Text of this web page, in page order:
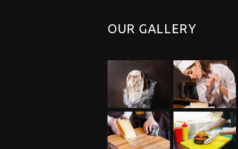
OUR GALLERY